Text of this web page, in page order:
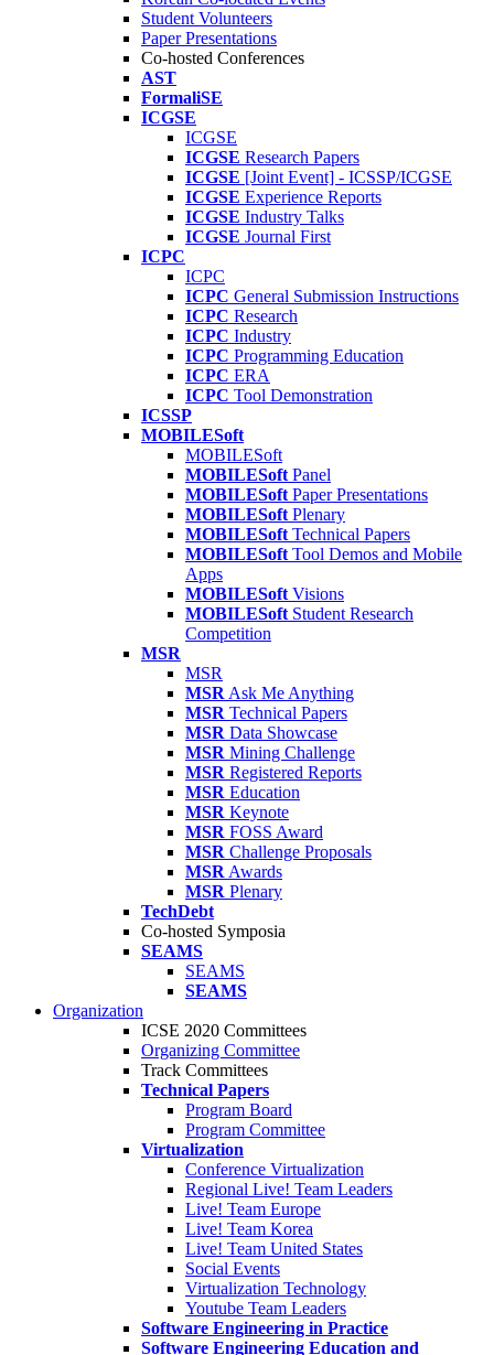
Student Volunteers
Paper Presentations
Co-hosted Conferences
AST
FormaliSE
ICGSE
ICGSE
ICGSE Research Papers
ICGSE [Joint Event] - ICSSP/ICGSE
ICGSE Experience Reports
ICGSE Industry Talks
ICGSE Journal First
ICPC
ICPC
ICPC General Submission Instructions
ICPC Research
ICPC Industry
ICPC Programming Education
ICPC ERA
ICPC Tool Demonstration
ICSSP
MOBILESoft
MOBILESoft
MOBILESoft Panel
MOBILESoft Paper Presentations
MOBILESoft Plenary
MOBILESoft Technical Papers
MOBILESoft Tool Demos and Mobile
Apps
MOBILESoft Visions
MOBILESoft Student Research
Competition
MSR
MSR
MSR Ask Me Anything
MSR Technical Papers
MSR Data Showcase
MSR Mining Challenge
MSR Registered Reports
MSR Education
MSR Keynote
MSR FOSS Award
MSR Challenge Proposals
MSR Awards
MSR Plenary
TechDebt
Co-hosted Symposia
SEAMS
SEAMS
SEAMS
Organization
ICSE 2020 Committees
Organizing Committee
Track Committees
Technical Papers
Program Board
Program Committee
Virtualization
Conference Virtualization
Regional Live! Team Leaders
Live! Team Europe
Live! Team Korea
Live! Team United States
Social Events
Virtualization Technology
Youtube Team Leaders
Software Engineering in Practice
Software Engineering Education and